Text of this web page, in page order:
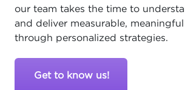
our team takes the time to
and deliver measurable, meaningful
through personalized strategies.
Get to know us!